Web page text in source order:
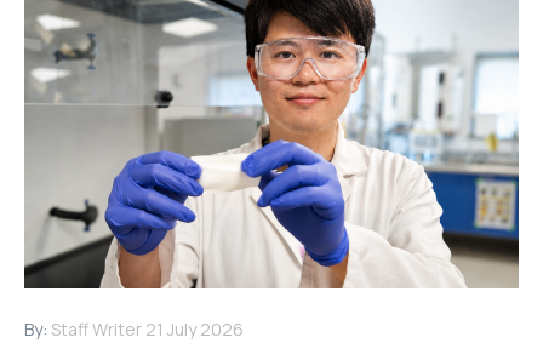
By: Staff Writer 21 July 2026